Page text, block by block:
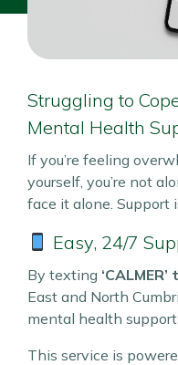
Struggling to
Mental Health
If you’re feeling
yourself, you’re not
face it alone. Support
Easy, 24/7
By texting
East and North
mental health
This service is